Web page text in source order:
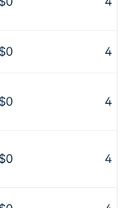
$0 4
$0 4
$0 4